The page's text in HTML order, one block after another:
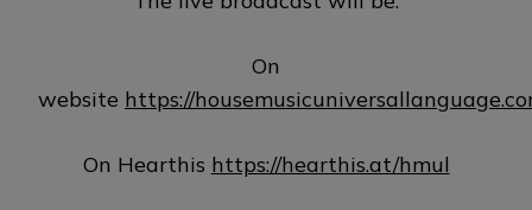
On
website https://
On Hearthis https://hearthis.at/hmul